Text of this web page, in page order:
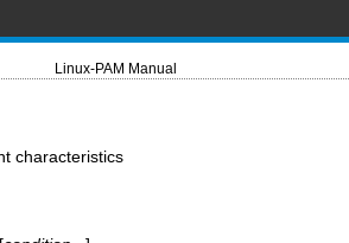
Linux-PAM Manual
characteristics